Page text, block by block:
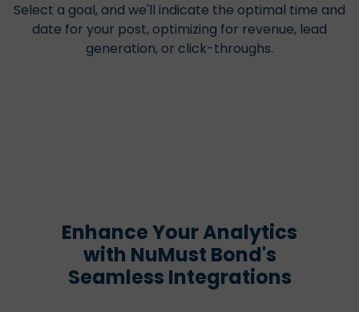
Select a goal, and we'll indicate the optimal time and
date for your post, optimizing for revenue, lead
generation, or click-throughs.
Enhance Your Analytics
with NuMust Bond's
Seamless Integrations